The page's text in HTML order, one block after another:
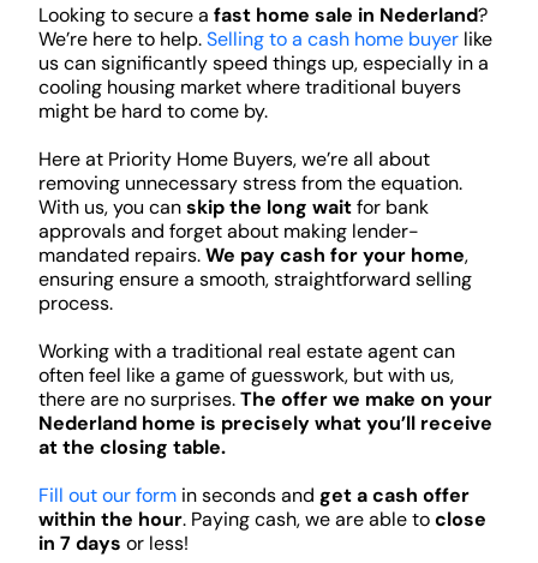
Looking to secure a fast home sale in Nederland?
We’re here to help.Selling to a cash home buyerlike
us can significantly speed things up, especially in a
cooling housing market where traditional buyers
might be hard to come by.
Here at Priority Home Buyers, we’re all about
removing unnecessary stress from the equation.
With us, you canskip the long waitfor bank
approvals and forget about making lender-
mandated repairs.We pay cash for your home,
ensuring ensure a smooth, straightforward selling
process.
Working with a traditional real estate agent can
often feel like a game of guesswork, but with us,
there are no surprises.The offer we make on your
Nederland home is precisely what you’ll receive
at the closing table.
Fill out our formin seconds and get a cash offer
within the hour. Paying cash, we are able toclose
in 7 days or less!